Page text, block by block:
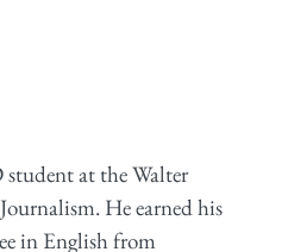
student at the Walter
He earned his
in English from